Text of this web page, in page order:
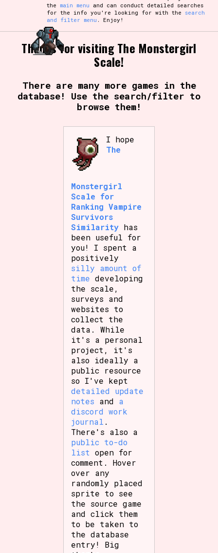
the main menu and can conduct detailed searches
for the info you're looking for with the search
and filter menu . Enjoy!
Thanks for visiting The Monstergirl
Scale!
There are many more games in the
database! Use the search/filter to
browse them!
I hope
The
Monstergirl
Scale for
Ranking Vampire
Survivors
Similarity has
been useful for
you! I spent a
positively
silly amount of
time developing
the scale,
surveys and
websites to
collect the
data. While
it's a personal
project, it's
also ideally a
public resource
so I've kept
detailed update
notes and a
discord work
journal .
There's also a
public to-do
list open for
comment. Hover
over any
randomly placed
sprite to see
the source game
and click them
to be taken to
the database
entry! Big